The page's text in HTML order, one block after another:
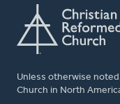
Unless otherwise
Church in North